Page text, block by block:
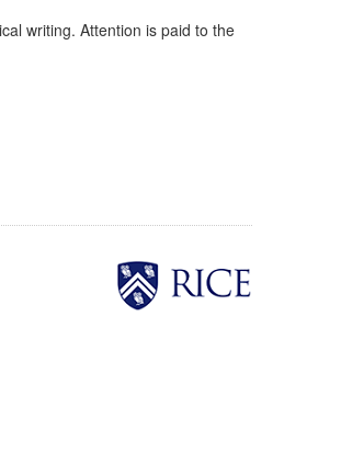
writing. Attention is paid to the